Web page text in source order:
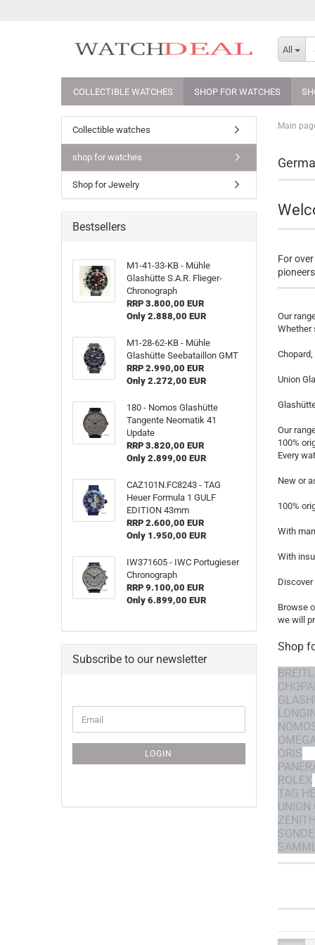
All
COLLECTIBLE WATCHES SHOP FOR WATCHES
Main
For
Our
Whether
Union
Our
100%
Every
New or
100%
With
With
Browse
we will
Shop
ORIS
ROLEX
TAG
UNION
Collectible watches
shop for watches
Shop for Jewelry
Bestsellers
M1-41-33-KB - Mühle
Glashütte S.A.R. Flieger-
Chronograph
RRP 3.800,00 EUR
Only 2.888,00 EUR
M1-28-62-KB - Mühle
Glashütte Seebataillon GMT
RRP 2.990,00 EUR
Only 2.272,00 EUR
180 - Nomos Glashütte
Tangente Neomatik 41
Update
RRP 3.820,00 EUR
Only 2.899,00 EUR
CAZ101N.FC8243 - TAG
Heuer Formula 1 GULF
EDITION 43mm
RRP 2.600,00 EUR
Only 1.950,00 EUR
IW371605 - IWC Portugieser
Chronograph
RRP 9.100,00 EUR
Only 6.899,00 EUR
Subscribe to our newsletter
TO
PAGE
Email
LOGIN